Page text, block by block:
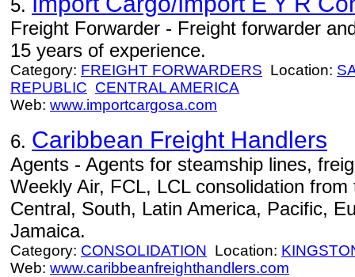
5.
Freight Forwarder - Freight forwarder
15 years of experience.
Category: FREIGHT FORWARDERS Location:
REPUBLIC CENTRAL AMERICA
Web: www.importcargosa.com
6. Caribbean Freight Handlers
Agents - Agents for steamship lines,
Weekly Air, FCL, LCL consolidation
Central, South, Latin America, Pacific,
Jamaica.
Category: CONSOLIDATION Location:
Web: www.caribbeanfreighthandlers.com